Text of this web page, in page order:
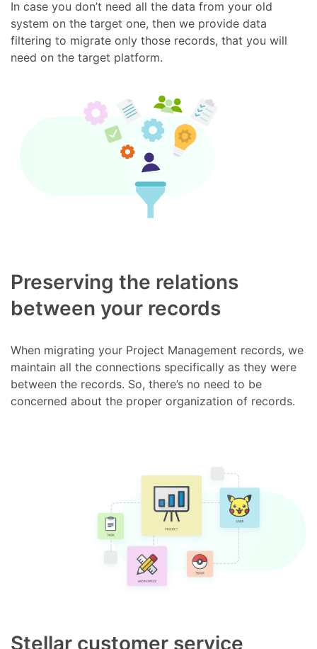
In case you don’t need all the data from your old
system on the target one, then we provide data
filtering to migrate only those records, that you will
need on the target platform.
Preserving the relations
between your records
When migrating your Project Management records, we
maintain all the connections specifically as they were
between the records. So, there’s no need to be
concerned about the proper organization of records.
Stellar customer service